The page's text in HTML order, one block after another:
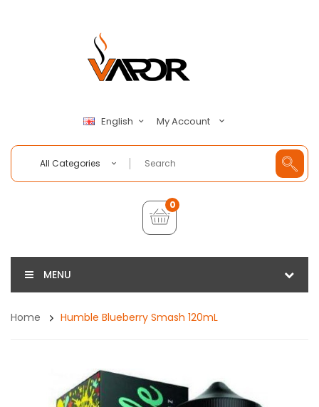
English My Account
All Categories
0
MENU
Home Humble Blueberry Smash 120mL